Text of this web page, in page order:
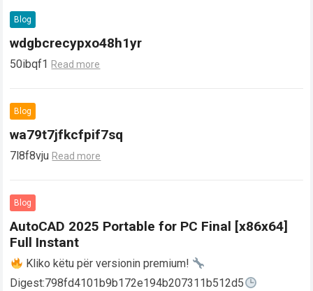
Blog
wdgbcrecypxo48h1yr
50ibqf1 Read more
Blog
wa79t7jfkcfpif7sq
7l8f8vju Read more
Blog
AutoCAD 2025 Portable for PC Final [x86x64]
Full Instant
Kliko këtu për versionin premium!
Digest:798fd4101b9b172e194b207311b512d5